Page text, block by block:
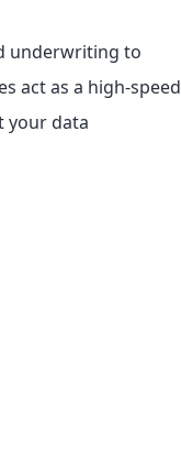
underwriting to
act as a high-speed
your data